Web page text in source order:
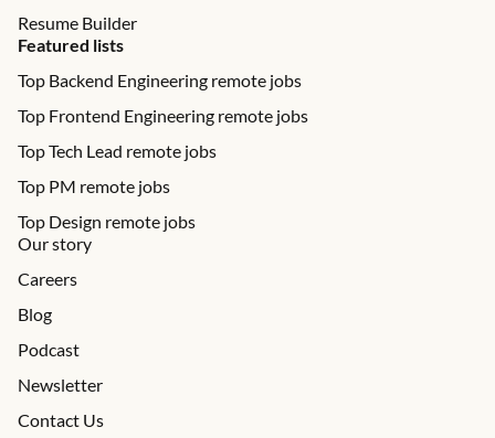
Resume Builder
Featured lists
Top Backend Engineering remote jobs
Top Frontend Engineering remote jobs
Top Tech Lead remote jobs
Top PM remote jobs
Top Design remote jobs
Our story
Careers
Blog
Podcast
Newsletter
Contact Us